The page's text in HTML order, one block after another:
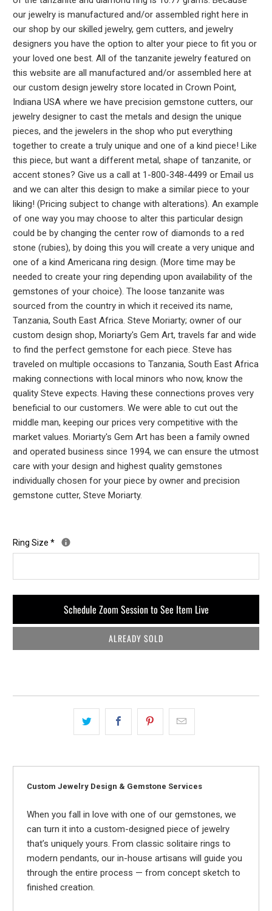
our jewelry is manufactured and/or assembled right here in
our shop by our skilled jewelry, gem cutters, and jewelry
designers you have the option to alter your piece to fit you or
your loved one best. All of the tanzanite jewelry featured on
this website are all manufactured and/or assembled here at
our custom design jewelry store located in Crown Point,
Indiana USA where we have precision gemstone cutters, our
jewelry designer to cast the metals and design the unique
pieces, and the jewelers in the shop who put everything
together to create a truly unique and one of a kind piece! Like
this piece, but want a different metal, shape of tanzanite, or
accent stones? Give us a call at 1-800-348-4499 or Email us
and we can alter this design to make a similar piece to your
liking! (Pricing subject to change with alterations). An example
of one way you may choose to alter this particular design
could be by changing the center row of diamonds to a red
stone (rubies), by doing this you will create a very unique and
one of a kind Americana ring design. (More time may be
needed to create your ring depending upon availability of the
gemstones of your choice). The loose tanzanite was
sourced from the country in which it received its name,
Tanzania, South East Africa. Steve Moriarty; owner of our
custom design shop, Moriarty's Gem Art, travels far and wide
to find the perfect gemstone for each piece. Steve has
traveled on multiple occasions to Tanzania, South East Africa
making connections with local minors who now, know the
quality Steve expects. Having these connections proves very
beneficial to our customers. We were able to cut out the
middle man, keeping our prices very competitive with the
market values. Moriarty's Gem Art has been a family owned
and operated business since 1994, we can ensure the utmost
care with your design and highest quality gemstones
individually chosen for your piece by owner and precision
gemstone cutter, Steve Moriarty.
Ring Size*
Schedule Zoom Session to See Item Live
ALREADY SOLD
Custom Jewelry Design & Gemstone Services
When you fall in love with one of our gemstones, we
can turn it into a custom-designed piece of jewelry
that’s uniquely yours. From classic solitaire rings to
modern pendants, our in-house artisans will guide you
through the entire process — from concept sketch to
finished creation.